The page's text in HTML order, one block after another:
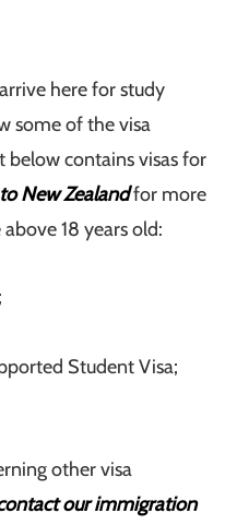
here for study
some of the visa
below contains visas for
New Zealandfor more
18 years old:
Student Visa;
other visa
our immigration